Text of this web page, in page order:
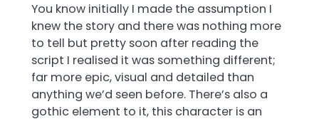
You know initially I made the assumption I
knew the story and there was nothing more
to tell but pretty soon after reading the
script I realised it was something different;
far more epic, visual and detailed than
anything we’d seen before. There’s also a
gothic element to it, this character is an